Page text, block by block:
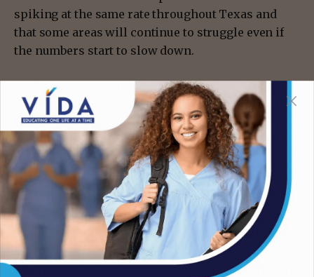
spiking at the same rate throughout Texas and
that some areas will continue to struggle even if
the numbers start to slow down.
In El Paso, for example, one of the most heavily
vaccinated areas of the state, the numbers are
staying manageable, he said — but Dallas and
Houston have already hit or surpassed their
January hospitalizations.
Statewide, Lakey said, “it’s going to be close.”
So far, hospitals have been able to take actions to
avoid the sort of life-or-death decisions that come
when there are too many patients and not enough